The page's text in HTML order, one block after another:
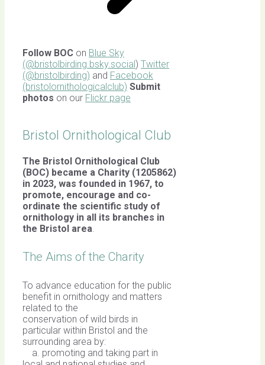
Follow BOC on Blue Sky
(@bristolbirding.bsky.social) Twitter
(@bristolbirding) and Facebook
(bristolornithologicalclub) Submit
photos on our Flickr page
Bristol Ornithological Club
The Bristol Ornithological Club
(BOC) became a Charity (1205862)
in 2023, was founded in 1967, to
promote, encourage and co-
ordinate the scientific study of
ornithology in all its branches in
the Bristol area.
The Aims of the Charity
To advance education for the public
benefit in ornithology and matters
related to the
conservation of wild birds in
particular within Bristol and the
surrounding area by:
a. promoting and taking part in